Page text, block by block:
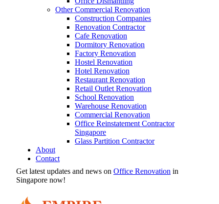
Other Commercial Renovation
Construction Companies
Renovation Contractor
Cafe Renovation
Dormitory Renovation
Factory Renovation
Hostel Renovation
Hotel Renovation
Restaurant Renovation
Retail Outlet Renovation
School Renovation
Warehouse Renovation
Commercial Renovation
Office Reinstatement Contractor
Singapore
Glass Partition Contractor
About
Contact
office furniture singapore Executive office desk
office furniture singapore Executive office desk
Like & Follow Us
Get latest updates and news on Office Renovation in
Singapore now!